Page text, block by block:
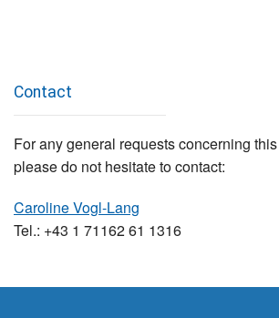
Contact
For any general requests concerning
please do not hesitate to contact:
Caroline Vogl-Lang
Tel.: +43 1 71162 61 1316